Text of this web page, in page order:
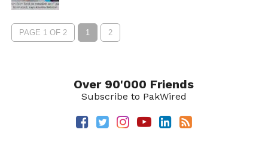
PAGE 1 OF 2 1 2
Over 90'000 Friends
Subscribe to PakWired